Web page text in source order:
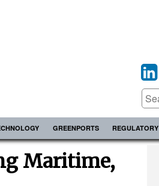
GREENPORTS REGULATORY
Maritime,